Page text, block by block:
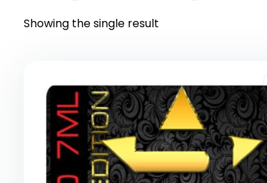
Showing the single result